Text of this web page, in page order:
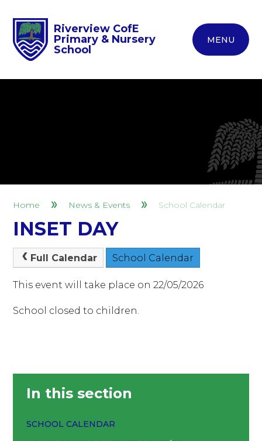
Riverview CofE
Primary & Nursery
School
MENU
Home News & Events School Calendar
INSET DAY
Full Calendar School Calendar
This event will take place on 22/05/2026
School closed to children.
In this section
SCHOOL CALENDAR